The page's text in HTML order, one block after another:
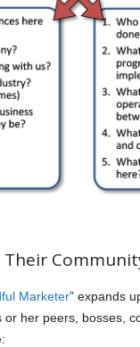
Marketer” expands
her peers, bosses,